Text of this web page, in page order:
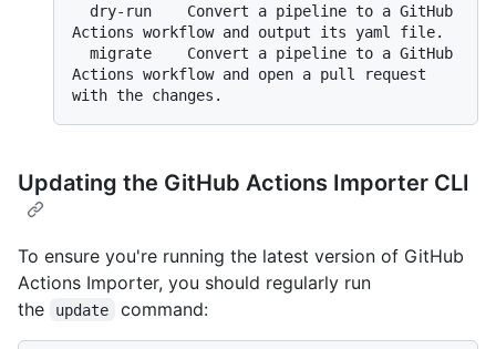
Actions workflow and output its yaml file.
Actions workflow and open a pull request
Updating the GitHub Actions Importer CLI
To ensure you're running the latest version of GitHub
Actions Importer, you should regularly run
the
update command: